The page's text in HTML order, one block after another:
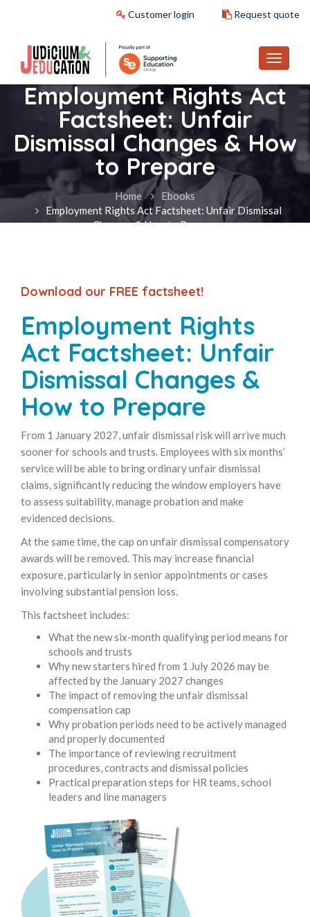
Customer login Request quote
Employment Rights Act
Factsheet: Unfair
Dismissal Changes & How
to Prepare
Home
Ebooks
Employment Rights Act Factsheet: Unfair Dismissal
Changes & How to Prepare
Download our FREE factsheet!
Employment Rights
Act Factsheet: Unfair
Dismissal Changes &
How to Prepare
From 1 January 2027, unfair dismissal risk will arrive much
sooner for schools and trusts. Employees with six months’
service will be able to bring ordinary unfair dismissal
claims, significantly reducing the window employers have
to assess suitability, manage probation and make
evidenced decisions.
At the same time, the cap on unfair dismissal compensatory
awards will be removed. This may increase financial
exposure, particularly in senior appointments or cases
involving substantial pension loss.
This factsheet includes:
What the new six-month qualifying period means for
schools and trusts
Why new starters hired from 1 July 2026 may be
affected by the January 2027 changes
The impact of removing the unfair dismissal
compensation cap
Why probation periods need to be actively managed
and properly documented
The importance of reviewing recruitment
procedures, contracts and dismissal policies
Practical preparation steps for HR teams, school
leaders and line managers